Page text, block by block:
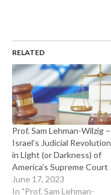
RELATED
Prof. Sam Lehman-Wilzig –
Israel’s Judicial Revolution
in Light (or Darkness) of
America’s Supreme Court
June 17, 2023
In "Prof. Sam Lehman-